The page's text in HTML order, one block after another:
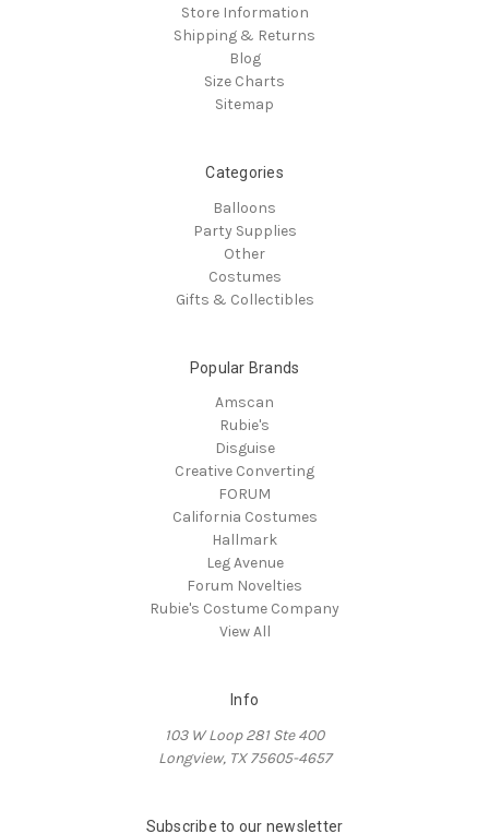
Store Information
Shipping & Returns
Blog
Size Charts
Sitemap
Categories
Balloons
Party Supplies
Other
Costumes
Gifts & Collectibles
Popular Brands
Amscan
Rubie's
Disguise
Creative Converting
FORUM
California Costumes
Hallmark
Leg Avenue
Forum Novelties
Rubie's Costume Company
View All
Info
103 W Loop 281 Ste 400
Longview, TX 75605-4657
Subscribe to our newsletter